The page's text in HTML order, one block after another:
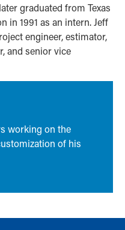
graduated from Texas
in 1991 as an intern. Jeff
engineer, estimator,
and senior vice
working on the
of his